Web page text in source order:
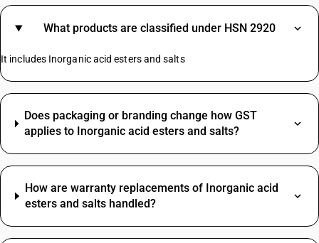
What products are classified under HSN 2920
It includes Inorganic acid esters and salts
Does packaging or branding change how GST
applies to Inorganic acid esters and salts?
How are warranty replacements of Inorganic acid
esters and salts handled?